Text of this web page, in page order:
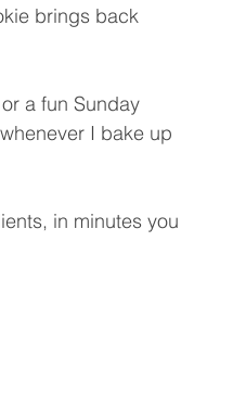
brings back
a fun Sunday
I bake up
in minutes you